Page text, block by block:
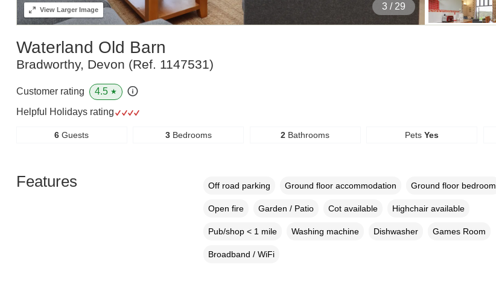
4 / 29
ViewLarger Image
Waterland Old Barn
Bradworthy, Devon (Ref. 1147531)
Customer rating 4.5 ★
Helpful Holidays rating
6 Guests 3Bedrooms 2 Bathrooms PetsYes
Features Off road parking Ground floor accommodation Ground floor bedroom
Open fire Garden / Patio Cot available Highchair available
Pub/shop < 1 mile Washing machine Dishwasher Games Room
Broadband / WiFi